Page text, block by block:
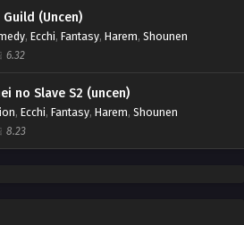
(Uncen)
, Ecchi, Fantasy, Harem, Shounen
6.32
no Slave S2 (uncen)
, Ecchi, Fantasy, Harem, Shounen
8.23